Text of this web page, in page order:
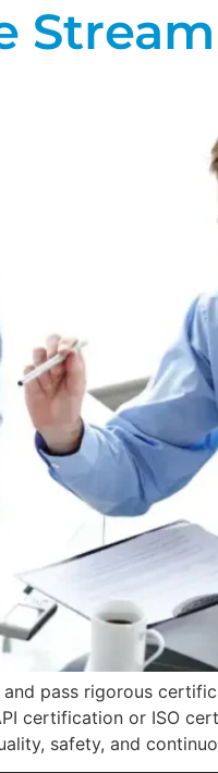
pass rigorous
certification or ISO
safety, and